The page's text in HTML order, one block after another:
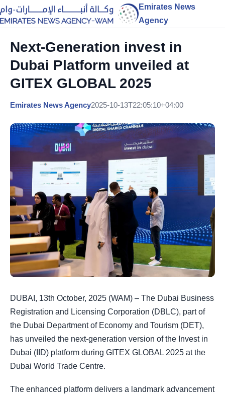
Emirates News
Agency
Next-Generation invest in
Dubai Platform unveiled at
GITEX GLOBAL 2025
Emirates News Agency2025-10-13T22:05:10+04:00
DUBAI, 13th October, 2025 (WAM) – The Dubai Business
Registration and Licensing Corporation (DBLC), part of
the Dubai Department of Economy and Tourism (DET),
has unveiled the next-generation version of the Invest in
Dubai (IID) platform during GITEX GLOBAL 2025 at the
Dubai World Trade Centre.
The enhanced platform delivers a landmark advancement